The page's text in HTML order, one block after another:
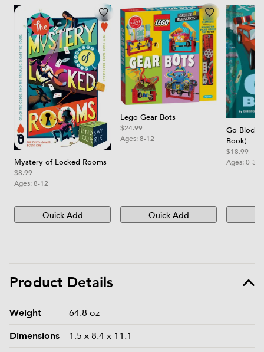
Mystery of Locked Rooms
$8.99
Ages:8-12
Quick Add
Lego Gear Bots
$24.99
Ages:8-12
Quick Add
Go Block
Book)
$18.99
Ages:0-3
Product Details
Product details and specifications
Weight
64.8 oz
Dimensions
1.5 x 8.4 x 11.1